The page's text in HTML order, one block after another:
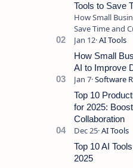
Tools to Save
How Small
Save Time and Cut
Businesses Use
How Small
AI to Improve
Top 10
for 2025:
Collaboration
Top 10 AI
2025